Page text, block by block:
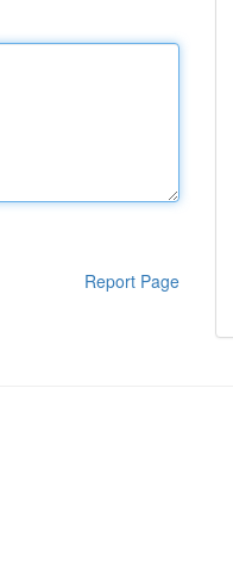
Report Page